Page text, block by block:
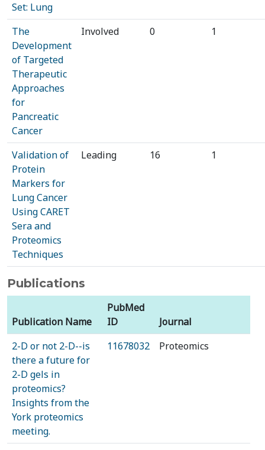
Set: Lung
The
Development
of Targeted
Therapeutic
Approaches
for
Pancreatic
Cancer
Involved 0 1
Validation of
Protein
Markers for
Lung Cancer
Using CARET
Sera and
Proteomics
Techniques
Leading 16 1
Publications
Publication Name
PubMed
ID
Journal
2-D or not 2-D--is
there a future for
2-D gels in
proteomics?
Insights from the
York proteomics
meeting.
11678032 Proteomics